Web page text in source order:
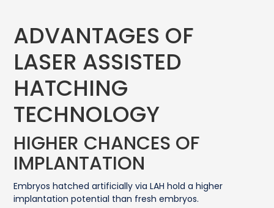
ADVANTAGES OF
LASER ASSISTED
HATCHING
TECHNOLOGY
HIGHER CHANCES OF
IMPLANTATION
Embryos hatched artificially via LAH hold a higher
implantation potential than fresh embryos.